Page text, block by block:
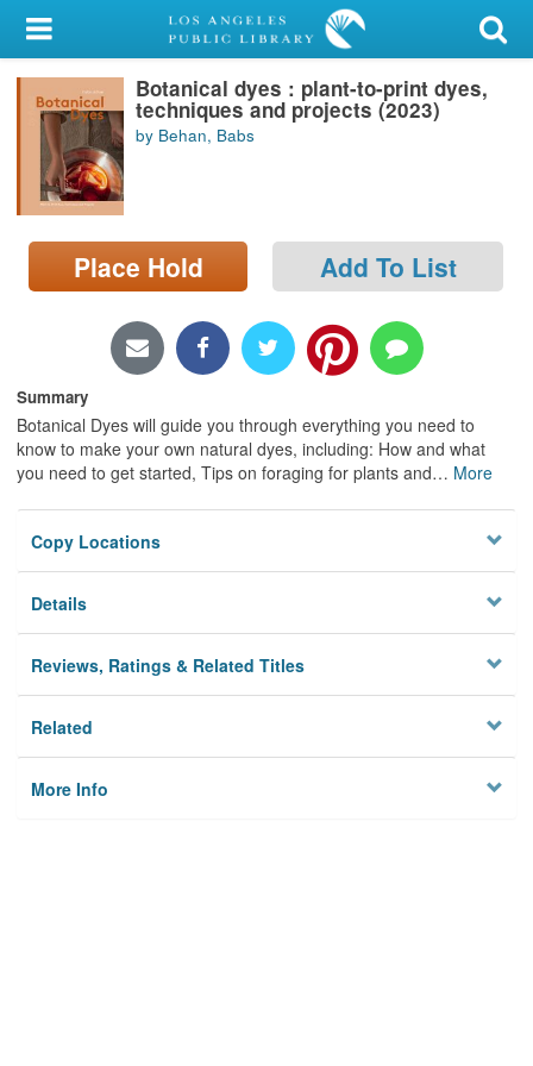
My Account
Library Card
Sign In
Search
Locations/Hours (external
page)
Botanical dyes : plant-to-print dyes,
techniques and projects (2023)
by Behan, Babs
Place Hold Add To List
Summary
Botanical Dyes will guide you through everything you need to
know to make your own natural dyes, including: How and what
you need to get started, Tips on foraging for plants and… More
Copy Locations
Details
Reviews, Ratings & Related Titles
Related
More Info